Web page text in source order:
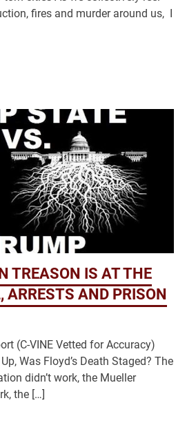
fires and murder around us, I
TREASON IS AT THE
ARRESTS AND PRISON
(C-VINE Vetted for Accuracy)
Was Floyd’s Death Staged? The
didn’t work, the Mueller
the […]